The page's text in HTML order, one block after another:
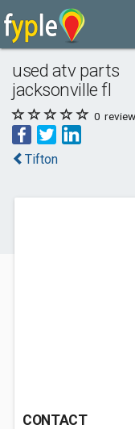
used atv parts
jacksonville fl
0
Tifton
CONTACT